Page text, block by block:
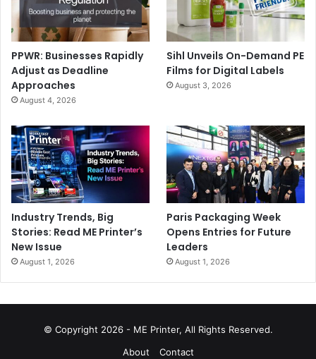
PPWR: Businesses Rapidly
Adjust as Deadline
Approaches
August 4, 2026
Sihl Unveils On-Demand PE
Films for Digital Labels
August 3, 2026
Industry Trends, Big
Stories: Read ME Printer’s
New Issue
August 1, 2026
Paris Packaging Week
Opens Entries for Future
Leaders
August 1, 2026
© Copyright 2026 - ME Printer, All Rights Reserved.
About
Contact